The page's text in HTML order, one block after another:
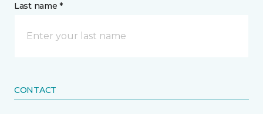
Last name *
CONTACT